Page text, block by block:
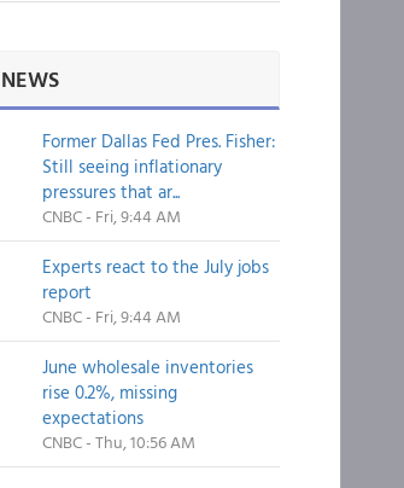
Former Dallas Fed Pres. Fisher:
Still seeing inflationary
pressures that ar...
CNBC - Fri, 9:44 AM
Experts react to the July jobs
report
CNBC - Fri, 9:44 AM
June wholesale inventories
rise 0.2%, missing
expectations
CNBC - Thu, 10:56 AM